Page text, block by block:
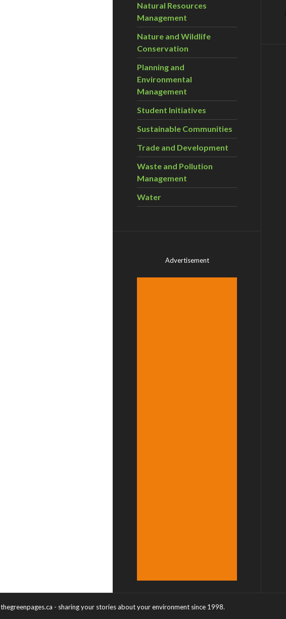
Natural Resources
Management
Nature and Wildlife
Conservation
Planning and
Environmental
Management
Student Initiatives
Sustainable Communities
Trade and Development
Waste and Pollution
Management
Water
Advertisement
thegreenpages.ca - sharing your stories about your environment since 1998.